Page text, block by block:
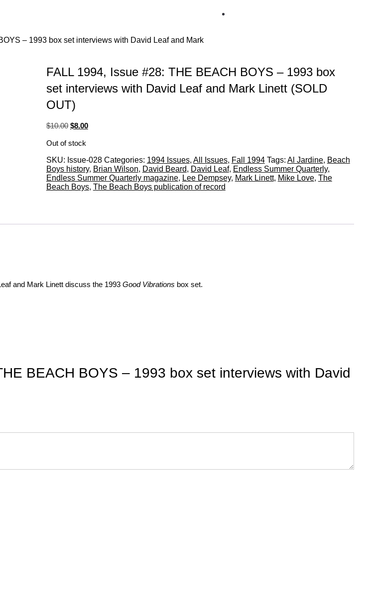
– 1993 box set interviews with David Leaf and Mark
FALL 1994, Issue #28: THE BEACH BOYS – 1993 box
set interviews with David Leaf and Mark Linett (SOLD
OUT)
$10.00 Original
was:
$10.00.
$8.00Current
$8.00.
Out of stock
SKU: Issue-028 Categories: 1994 Issues, All Issues, Fall 1994 Tags: Al Jardine, Beach
Boys history, Brian Wilson, David Beard, David Leaf, Endless Summer Quarterly,
Endless Summer Quarterly magazine, Lee Dempsey, Mark Linett, Mike Love, The
Beach Boys, The Beach Boys publication of record
and Mark Linett discuss the 1993 Good Vibrations box set.
BEACH BOYS – 1993 box set interviews with David